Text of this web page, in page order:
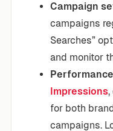
Campaign
campaigns
Searches”
and monitor
Impressions,
for both
campaigns.